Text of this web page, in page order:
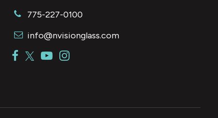
775-227-0100
info@nvisionglass.com